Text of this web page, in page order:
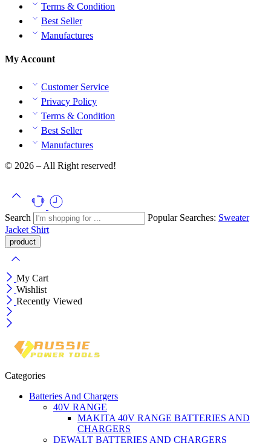
Terms & Condition
Best Seller
Manufactures
My Account
Customer Service
Privacy Policy
Terms & Condition
Best Seller
Manufactures
© 2026 – All Right reserved!
Search Popular Searches: Sweater
Jacket Shirt
My Cart
Wishlist
Recently Viewed
Categories
Batteries And Chargers
40V RANGE
MAKITA 40V RANGE BATTERIES AND
CHARGERS
DEWALT BATTERIES AND CHARGERS